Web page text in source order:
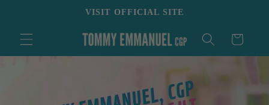
VISIT OFFICIAL SITE
Cart